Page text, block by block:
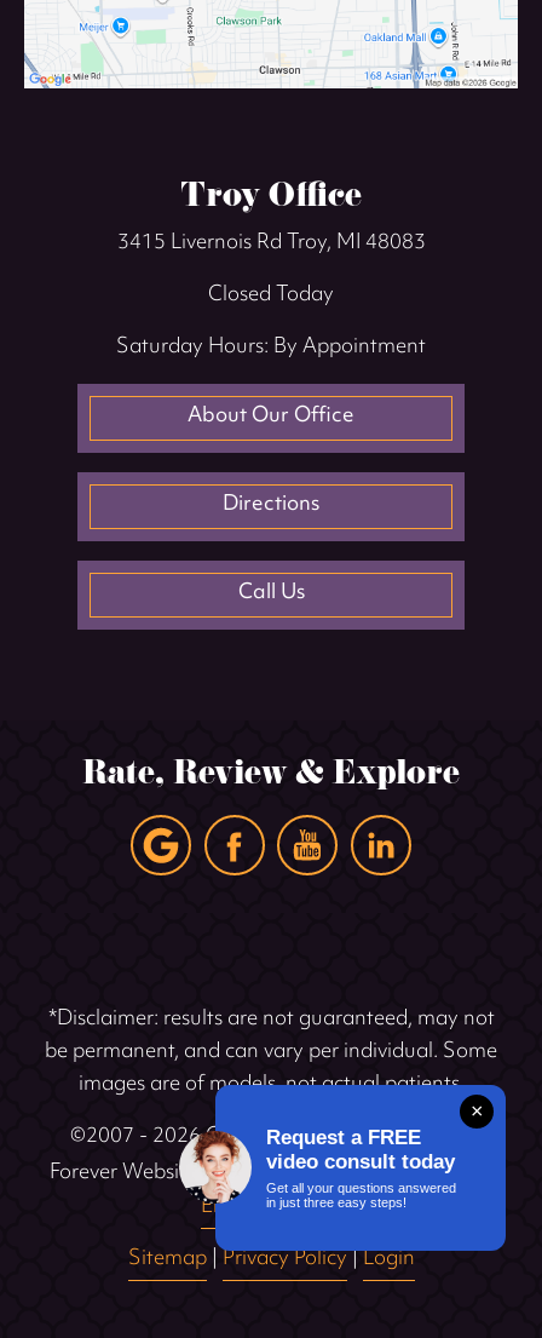
Troy Office
3415 Livernois RdTroy, MI 48083
Closed Today
Saturday Hours: By Appointment
About Our Office
Directions
Call Us
Rate, Review & Explore
*Disclaimer: results are not guaranteed, may not
be permanent, and can vary per individual. Some
images are of models, not actual patients.
©2007 - 2026 Cosmetic Dentistry Institute |
Forever Website®2.0 | Designed & Developed by
Einstein Dental
Sitemap|Privacy Policy|Login
×
Request a FREE
video consult today
Get all your questions answered
in just three easy steps!